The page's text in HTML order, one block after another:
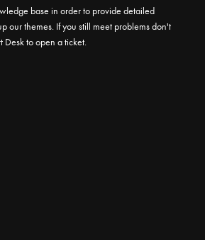
base in order to provide detailed
our themes. If you still meet problems don't
Deskto open a ticket.